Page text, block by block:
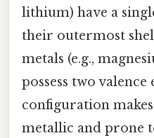
lithium) have a
their outermost
metals (e.g.,
possess two
configuration
metallic and prone